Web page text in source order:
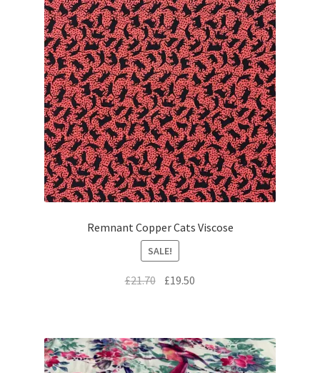
Remnant Copper Cats Viscose
SALE!
£21.70 Original
£19.50